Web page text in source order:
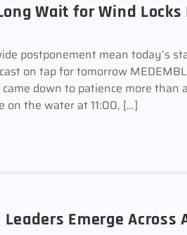
Wait for Wind
postponement mean today’s
on tap for tomorrow
down to patience more than
on the water at 11:00, […]
Emerge Across